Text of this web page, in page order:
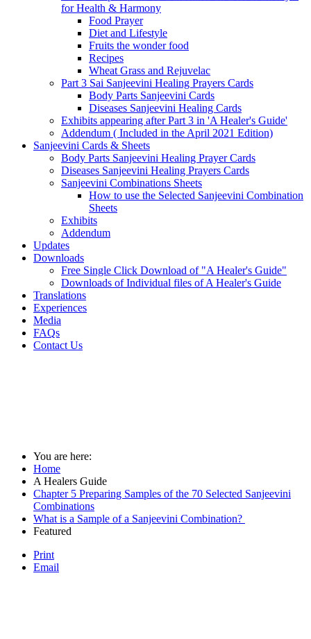
for Health & Harmony
Food Prayer
Diet and Lifestyle
Fruits the wonder food
Recipes
Wheat Grass and Rejuvelac
Part 3 Sai Sanjeevini Healing Prayers Cards
Body Parts Sanjeevini Cards
Diseases Sanjeevini Healing Cards
Exhibits appearing after Part 3 in 'A Healer's Guide'
Addendum ( Included in the April 2021 Edition)
Sanjeevini Cards & Sheets
Body Parts Sanjeevini Healing Prayer Cards
Diseases Sanjeevini Healing Prayers Cards
Sanjeevini Combinations Sheets
How to use the Selected Sanjeevini Combination
Sheets
Exhibits
Addendum
Updates
Downloads
Free Single Click Download of "A Healer's Guide"
Downloads of Individual files of A Healer's Guide
Translations
Experiences
Media
FAQs
Contact Us
You are here:
Home
A Healers Guide
Chapter 5 Preparing Samples of the 70 Selected Sanjeevini
Combinations
What is a Sample of a Sanjeevini Combination?
Featured
Print
Email